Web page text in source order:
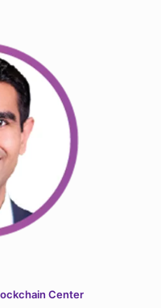
Center